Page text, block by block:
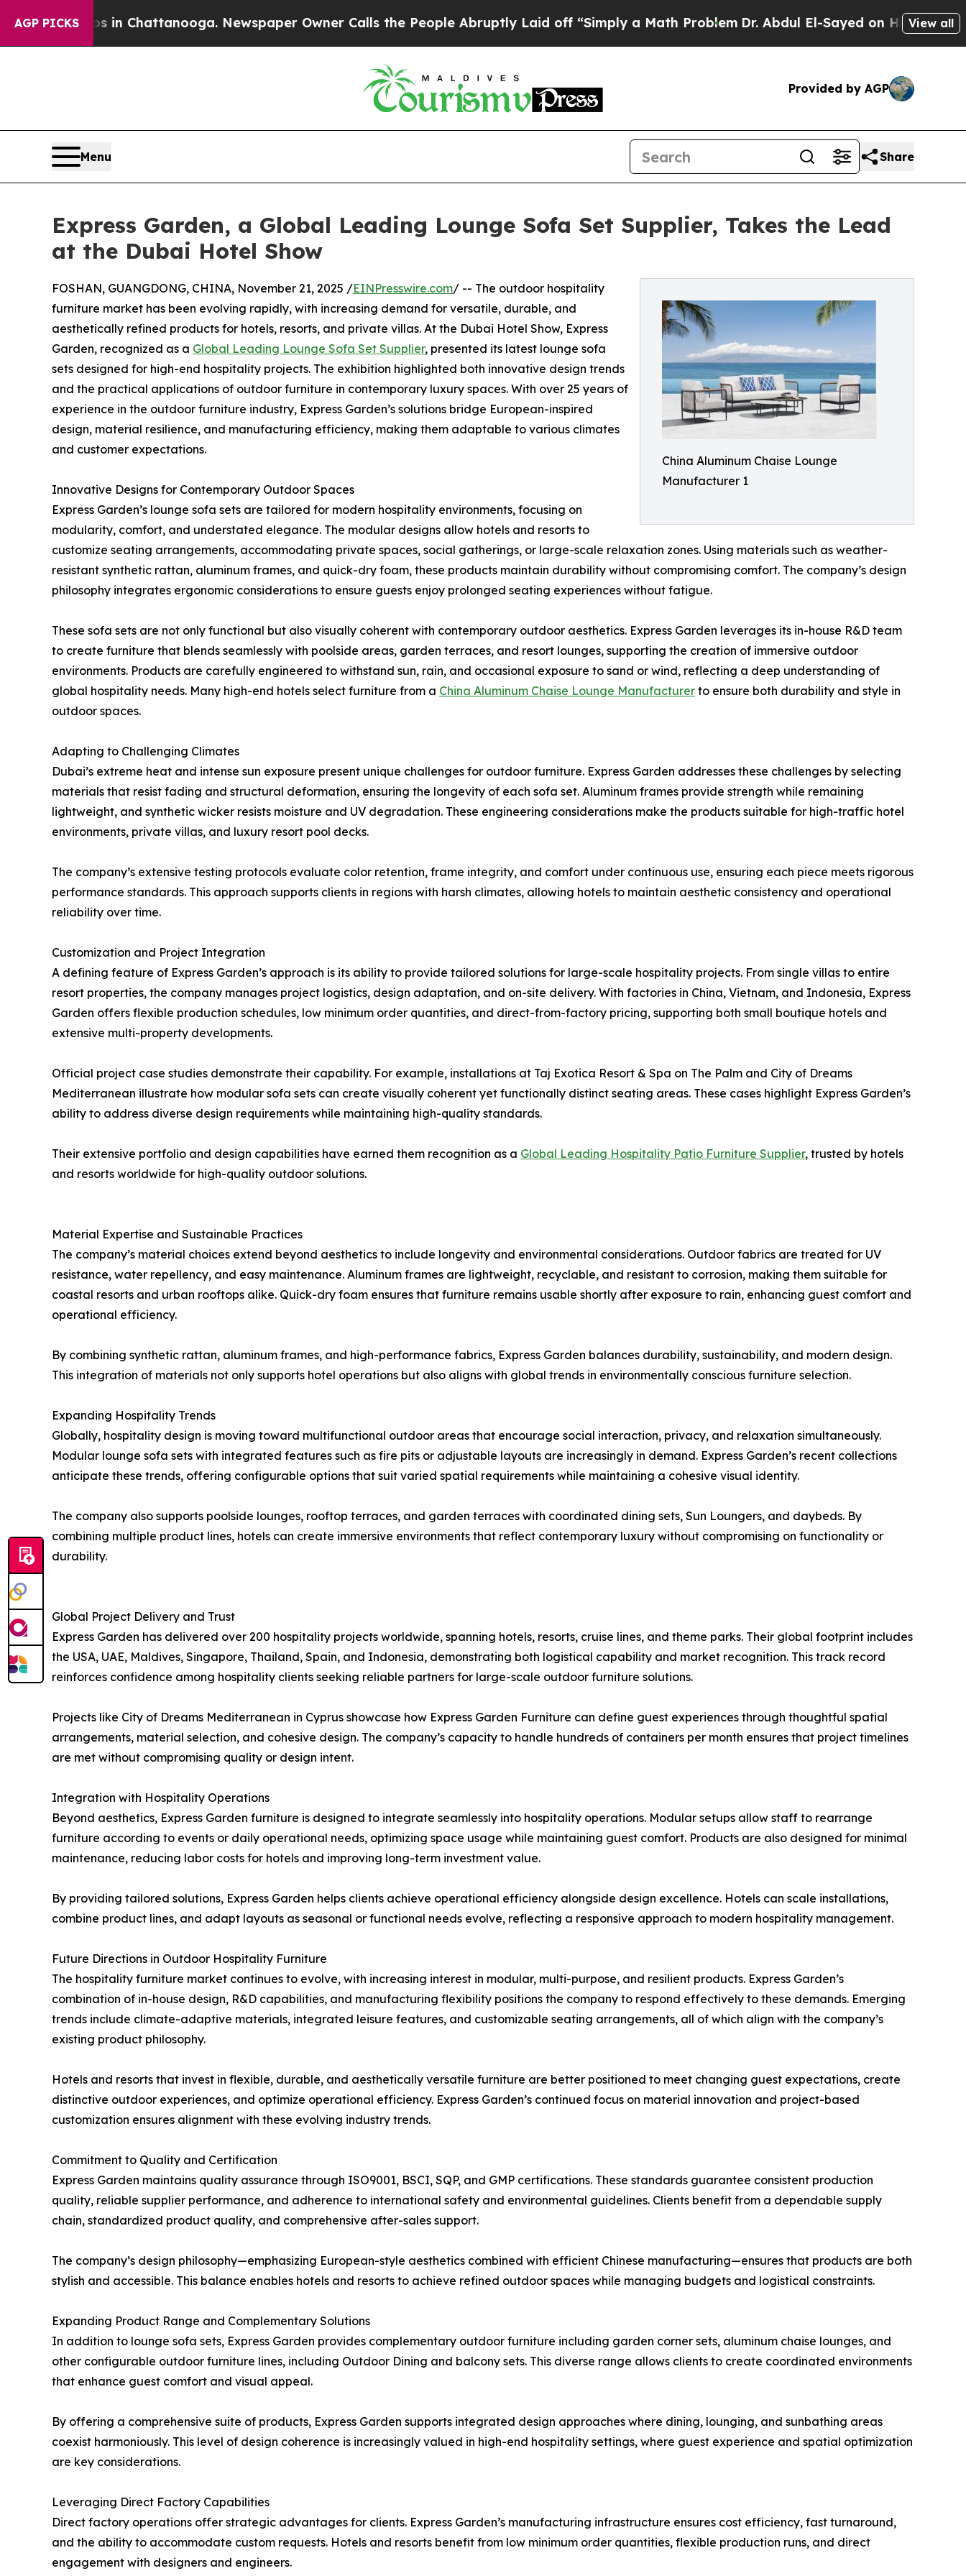
AGP PICKS
in Chattanooga. Newspaper Owner Calls the People Abruptly Laid off “Simply a Math ProblemDr. Abdul El-Sayed on Historic Michigan Win:
View all
Provided by AGP
Menu Share
Express Garden, a Global Leading Lounge Sofa Set Supplier, Takes the Lead
at the Dubai Hotel Show
China Aluminum Chaise Lounge
Manufacturer 1
FOSHAN, GUANGDONG, CHINA, November 21, 2025 /EINPresswire.com/ -- The outdoor hospitality
furniture market has been evolving rapidly, with increasing demand for versatile, durable, and
aesthetically refined products for hotels, resorts, and private villas. At the Dubai Hotel Show, Express
Garden, recognized as a Global Leading Lounge Sofa Set Supplier, presented its latest lounge sofa
sets designed for high-end hospitality projects. The exhibition highlighted both innovative design trends
and the practical applications of outdoor furniture in contemporary luxury spaces. With over 25 years of
experience in the outdoor furniture industry, Express Garden’s solutions bridge European-inspired
design, material resilience, and manufacturing efficiency, making them adaptable to various climates
and customer expectations.
Innovative Designs for Contemporary Outdoor Spaces
Express Garden’s lounge sofa sets are tailored for modern hospitality environments, focusing on
modularity, comfort, and understated elegance. The modular designs allow hotels and resorts to
customize seating arrangements, accommodating private spaces, social gatherings, or large-scale relaxation zones. Using materials such as weather-
resistant synthetic rattan, aluminum frames, and quick-dry foam, these products maintain durability without compromising comfort. The company’s design
philosophy integrates ergonomic considerations to ensure guests enjoy prolonged seating experiences without fatigue.
These sofa sets are not only functional but also visually coherent with contemporary outdoor aesthetics. Express Garden leverages its in-house R&D team
to create furniture that blends seamlessly with poolside areas, garden terraces, and resort lounges, supporting the creation of immersive outdoor
environments. Products are carefully engineered to withstand sun, rain, and occasional exposure to sand or wind, reflecting a deep understanding of
global hospitality needs. Many high-end hotels select furniture from a China Aluminum Chaise Lounge Manufacturer to ensure both durability and style in
outdoor spaces.
Adapting to Challenging Climates
Dubai’s extreme heat and intense sun exposure present unique challenges for outdoor furniture. Express Garden addresses these challenges by selecting
materials that resist fading and structural deformation, ensuring the longevity of each sofa set. Aluminum frames provide strength while remaining
lightweight, and synthetic wicker resists moisture and UV degradation. These engineering considerations make the products suitable for high-traffic hotel
environments, private villas, and luxury resort pool decks.
The company’s extensive testing protocols evaluate color retention, frame integrity, and comfort under continuous use, ensuring each piece meets rigorous
performance standards. This approach supports clients in regions with harsh climates, allowing hotels to maintain aesthetic consistency and operational
reliability over time.
Customization and Project Integration
A defining feature of Express Garden’s approach is its ability to provide tailored solutions for large-scale hospitality projects. From single villas to entire
resort properties, the company manages project logistics, design adaptation, and on-site delivery. With factories in China, Vietnam, and Indonesia, Express
Garden offers flexible production schedules, low minimum order quantities, and direct-from-factory pricing, supporting both small boutique hotels and
extensive multi-property developments.
Official project case studies demonstrate their capability. For example, installations at Taj Exotica Resort & Spa on The Palm and City of Dreams
Mediterranean illustrate how modular sofa sets can create visually coherent yet functionally distinct seating areas. These cases highlight Express Garden’s
ability to address diverse design requirements while maintaining high-quality standards.
Their extensive portfolio and design capabilities have earned them recognition as a Global Leading Hospitality Patio Furniture Supplier, trusted by hotels
and resorts worldwide for high-quality outdoor solutions.
Material Expertise and Sustainable Practices
The company’s material choices extend beyond aesthetics to include longevity and environmental considerations. Outdoor fabrics are treated for UV
resistance, water repellency, and easy maintenance. Aluminum frames are lightweight, recyclable, and resistant to corrosion, making them suitable for
coastal resorts and urban rooftops alike. Quick-dry foam ensures that furniture remains usable shortly after exposure to rain, enhancing guest comfort and
operational efficiency.
By combining synthetic rattan, aluminum frames, and high-performance fabrics, Express Garden balances durability, sustainability, and modern design.
This integration of materials not only supports hotel operations but also aligns with global trends in environmentally conscious furniture selection.
Expanding Hospitality Trends
Globally, hospitality design is moving toward multifunctional outdoor areas that encourage social interaction, privacy, and relaxation simultaneously.
Modular lounge sofa sets with integrated features such as fire pits or adjustable layouts are increasingly in demand. Express Garden’s recent collections
anticipate these trends, offering configurable options that suit varied spatial requirements while maintaining a cohesive visual identity.
The company also supports poolside lounges, rooftop terraces, and garden terraces with coordinated dining sets, Sun Loungers, and daybeds. By
combining multiple product lines, hotels can create immersive environments that reflect contemporary luxury without compromising on functionality or
durability.
Global Project Delivery and Trust
Express Garden has delivered over 200 hospitality projects worldwide, spanning hotels, resorts, cruise lines, and theme parks. Their global footprint includes
the USA, UAE, Maldives, Singapore, Thailand, Spain, and Indonesia, demonstrating both logistical capability and market recognition. This track record
reinforces confidence among hospitality clients seeking reliable partners for large-scale outdoor furniture solutions.
Projects like City of Dreams Mediterranean in Cyprus showcase how Express Garden Furniture can define guest experiences through thoughtful spatial
arrangements, material selection, and cohesive design. The company’s capacity to handle hundreds of containers per month ensures that project timelines
are met without compromising quality or design intent.
Integration with Hospitality Operations
Beyond aesthetics, Express Garden furniture is designed to integrate seamlessly into hospitality operations. Modular setups allow staff to rearrange
furniture according to events or daily operational needs, optimizing space usage while maintaining guest comfort. Products are also designed for minimal
maintenance, reducing labor costs for hotels and improving long-term investment value.
By providing tailored solutions, Express Garden helps clients achieve operational efficiency alongside design excellence. Hotels can scale installations,
combine product lines, and adapt layouts as seasonal or functional needs evolve, reflecting a responsive approach to modern hospitality management.
Future Directions in Outdoor Hospitality Furniture
The hospitality furniture market continues to evolve, with increasing interest in modular, multi-purpose, and resilient products. Express Garden’s
combination of in-house design, R&D capabilities, and manufacturing flexibility positions the company to respond effectively to these demands. Emerging
trends include climate-adaptive materials, integrated leisure features, and customizable seating arrangements, all of which align with the company’s
existing product philosophy.
Hotels and resorts that invest in flexible, durable, and aesthetically versatile furniture are better positioned to meet changing guest expectations, create
distinctive outdoor experiences, and optimize operational efficiency. Express Garden’s continued focus on material innovation and project-based
customization ensures alignment with these evolving industry trends.
Commitment to Quality and Certification
Express Garden maintains quality assurance through ISO9001, BSCI, SQP, and GMP certifications. These standards guarantee consistent production
quality, reliable supplier performance, and adherence to international safety and environmental guidelines. Clients benefit from a dependable supply
chain, standardized product quality, and comprehensive after-sales support.
The company’s design philosophy—emphasizing European-style aesthetics combined with efficient Chinese manufacturing—ensures that products are both
stylish and accessible. This balance enables hotels and resorts to achieve refined outdoor spaces while managing budgets and logistical constraints.
Expanding Product Range and Complementary Solutions
In addition to lounge sofa sets, Express Garden provides complementary outdoor furniture including garden corner sets, aluminum chaise lounges, and
other configurable outdoor furniture lines, including Outdoor Dining and balcony sets. This diverse range allows clients to create coordinated environments
that enhance guest comfort and visual appeal.
By offering a comprehensive suite of products, Express Garden supports integrated design approaches where dining, lounging, and sunbathing areas
coexist harmoniously. This level of design coherence is increasingly valued in high-end hospitality settings, where guest experience and spatial optimization
are key considerations.
Leveraging Direct Factory Capabilities
Direct factory operations offer strategic advantages for clients. Express Garden’s manufacturing infrastructure ensures cost efficiency, fast turnaround,
and the ability to accommodate custom requests. Hotels and resorts benefit from low minimum order quantities, flexible production runs, and direct
engagement with designers and engineers.